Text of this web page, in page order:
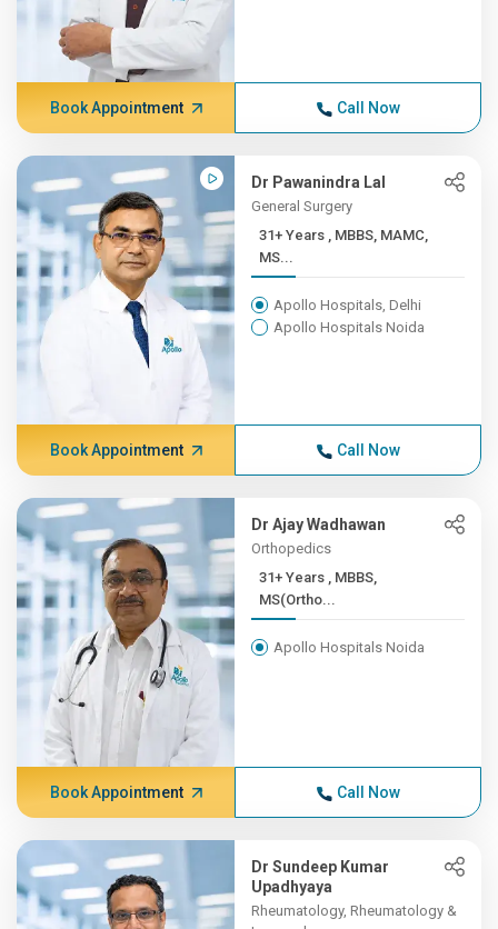
Book Appointment Call Now
Dr Pawanindra Lal
General Surgery
31+ Years , MBBS, MAMC,
MS...
Apollo Hospitals, Delhi
Apollo Hospitals Noida
Book Appointment Call Now
Dr Ajay Wadhawan
Orthopedics
31+ Years , MBBS,
MS(Ortho...
Apollo Hospitals Noida
Book Appointment Call Now
Dr Sundeep Kumar
Upadhyaya
Rheumatology, Rheumatology &